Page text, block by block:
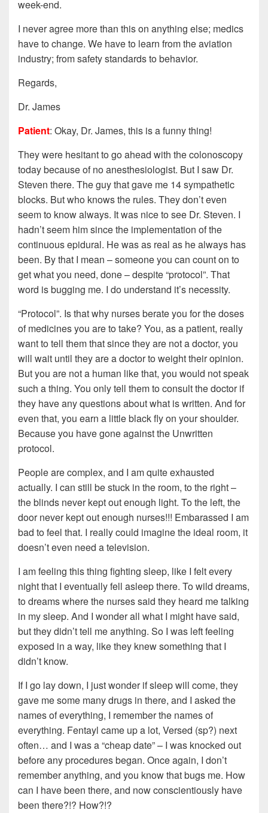
week-end.
I never agree more than this on anything else; medics
have to change. We have to learn from the aviation
industry; from safety standards to behavior.
Regards,
Dr. James
Patient: Okay, Dr. James, this is a funny thing!
They were hesitant to go ahead with the colonoscopy
today because of no anesthesiologist. But I saw Dr.
Steven there. The guy that gave me 14 sympathetic
blocks. But who knows the rules. They don’t even
seem to know always. It was nice to see Dr. Steven. I
hadn’t seem him since the implementation of the
continuous epidural. He was as real as he always has
been. By that I mean – someone you can count on to
get what you need, done – despite “protocol”. That
word is bugging me. I do understand it’s necessity.
“Protocol”. Is that why nurses berate you for the doses
of medicines you are to take? You, as a patient, really
want to tell them that since they are not a doctor, you
will wait until they are a doctor to weight their opinion.
But you are not a human like that, you would not speak
such a thing. You only tell them to consult the doctor if
they have any questions about what is written. And for
even that, you earn a little black fly on your shoulder.
Because you have gone against the Unwritten
protocol.
People are complex, and I am quite exhausted
actually. I can still be stuck in the room, to the right –
the blinds never kept out enough light. To the left, the
door never kept out enough nurses!!! Embarassed I am
bad to feel that. I really could imagine the ideal room, it
doesn’t even need a television.
I am feeling this thing fighting sleep, like I felt every
night that I eventually fell asleep there. To wild dreams,
to dreams where the nurses said they heard me talking
in my sleep. And I wonder all what I might have said,
but they didn’t tell me anything. So I was left feeling
exposed in a way, like they knew something that I
didn’t know.
If I go lay down, I just wonder if sleep will come, they
gave me some many drugs in there, and I asked the
names of everything, I remember the names of
everything. Fentayl came up a lot, Versed (sp?) next
often… and I was a “cheap date” – I was knocked out
before any procedures began. Once again, I don’t
remember anything, and you know that bugs me. How
can I have been there, and now conscientiously have
been there?!? How?!?